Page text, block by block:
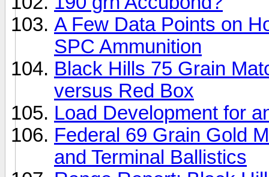
A Few Data Points on
SPC Ammunition
Black Hills 75 Grain
versus Red Box
Load Development for
Federal 69 Grain Gold
and Terminal Ballistics